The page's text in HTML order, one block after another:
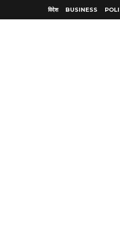
विदेश BUSINESS